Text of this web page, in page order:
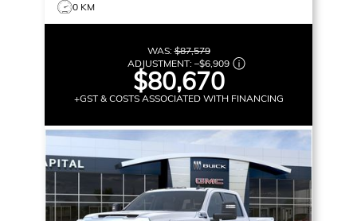
0 KM
WAS:$87,579
ADJUSTMENT: –$6,909
$80,670
+GST & COSTS ASSOCIATED WITH FINANCING